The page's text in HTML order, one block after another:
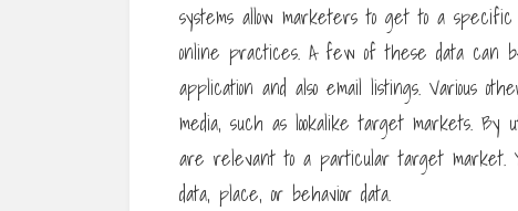
systems allow marketers to get to a
online practices. A few of these data can
application and also email listings. Various
media, such as lookalike target markets.
are relevant to a particular target market.
data, place, or behavior data.